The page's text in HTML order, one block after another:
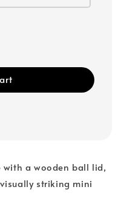
a wooden ball lid,
striking mini